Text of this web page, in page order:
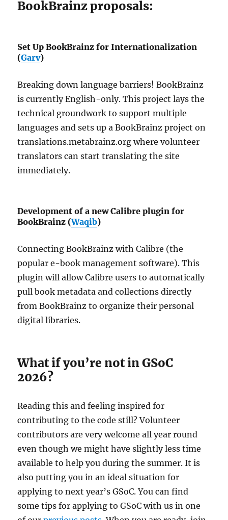
BookBrainz proposals:
Set Up BookBrainz for Internationalization
(Garv)
Breaking down language barriers! BookBrainz
is currently English-only. This project lays the
technical groundwork to support multiple
languages and sets up a BookBrainz project on
translations.metabrainz.org where volunteer
translators can start translating the site
immediately.
Development of a new Calibre plugin for
BookBrainz (Waqib)
Connecting BookBrainz with Calibre (the
popular e-book management software). This
plugin will allow Calibre users to automatically
pull book metadata and collections directly
from BookBrainz to organize their personal
digital libraries.
What if you’re not in GSoC
2026?
Reading this and feeling inspired for
contributing to the code still? Volunteer
contributors are very welcome all year round
even though we might have slightly less time
available to help you during the summer. It is
also putting you in an ideal situation for
applying to next year’s GSoC. You can find
some tips for applying to GSoC with us in one